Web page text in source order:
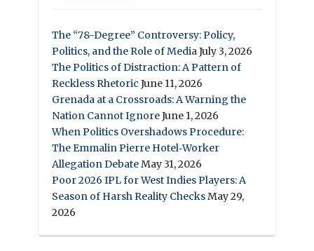
The “78-Degree” Controversy: Policy,
Politics, and the Role of MediaJuly 3, 2026
The Politics of Distraction: A Pattern of
Reckless Rhetoric June 11, 2026
Grenada at a Crossroads: A Warning the
Nation Cannot IgnoreJune 1, 2026
When Politics Overshadows Procedure:
The Emmalin Pierre Hotel‑Worker
Allegation DebateMay 31, 2026
Poor 2026 IPL for West Indies Players: A
Season of Harsh Reality ChecksMay 29,
2026